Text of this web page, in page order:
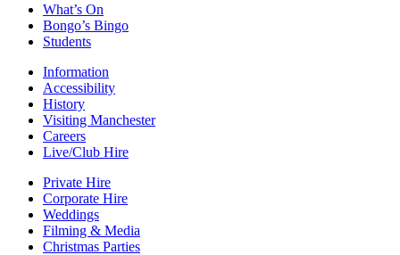
What’s On
Bongo’s Bingo
Students
Information
Accessibility
History
Visiting Manchester
Careers
Live/Club Hire
Private Hire
Corporate Hire
Weddings
Filming & Media
Christmas Parties